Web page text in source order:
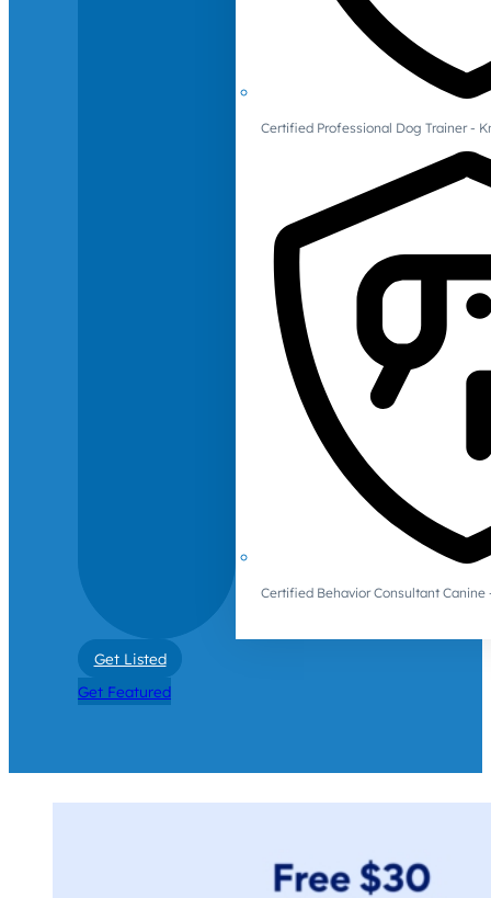
Certified Professional Dog Trainer -
Certified Behavior Consultant Canine
Get Listed
Get Featured